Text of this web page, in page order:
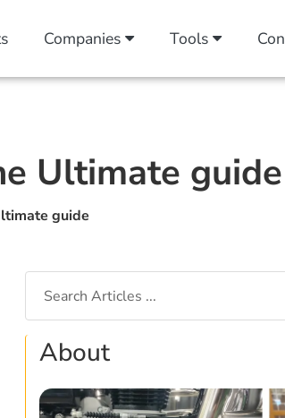
Companies Tools
Ultimate guide
guide
About